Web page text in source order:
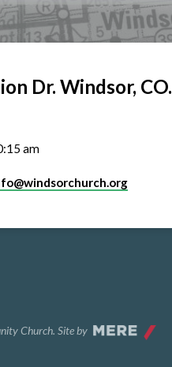
Dr. ​Windsor, CO.
am
Church. Site by